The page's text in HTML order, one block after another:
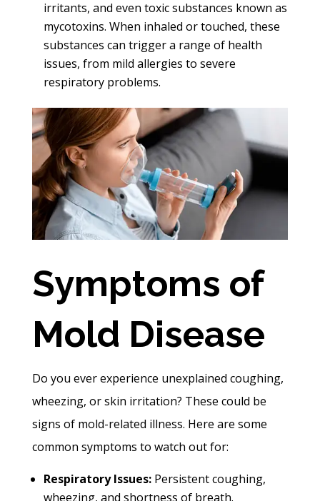
irritants, and even toxic substances known as
mycotoxins. When inhaled or touched, these
substances can trigger a range of health
issues, from mild allergies to severe
respiratory problems.
Symptoms of
Mold Disease
Do you ever experience unexplained coughing,
wheezing, or skin irritation? These could be
signs of mold-related illness. Here are some
common symptoms to watch out for:
Respiratory Issues:Persistent coughing,
wheezing, and shortness of breath.